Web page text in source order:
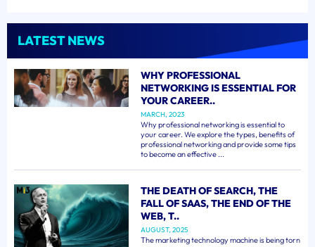
LATEST NEWS
WHY PROFESSIONAL
NETWORKING IS ESSENTIAL FOR
YOUR CAREER..
MARCH, 2023
Why professional networking is essential to
your career. We explore the types, benefits of
professional networking and provide some tips
to become an effective ...
THE DEATH OF SEARCH, THE
FALL OF SAAS, THE END OF THE
WEB, T..
AUGUST, 2025
The marketing technology machine is being torn